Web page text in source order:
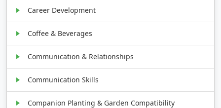
Career Development
Coffee & Beverages
Communication & Relationships
Communication Skills
Companion Planting & Garden Compatibility